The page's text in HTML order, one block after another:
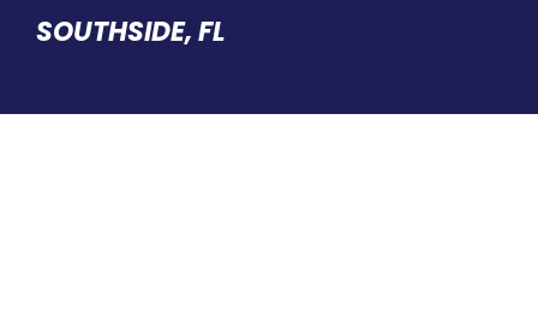
SOUTHSIDE, FL